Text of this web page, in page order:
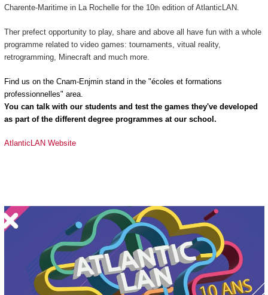
Charente-Maritime in La Rochelle for the 10thedition of AtlanticLAN.
Ther prefect opportunity to play, share and above all have fun with a whole
programme related to video games: tournaments, vitual reality,
retrogramming, Minecraft and much more.
Find us on the Cnam-Enjmin stand in the "écoles et formations
professionnelles" area.
You can talk with our students and test the games they've developed
as part of the different degree programmes at our school.
AtlanticLAN Website